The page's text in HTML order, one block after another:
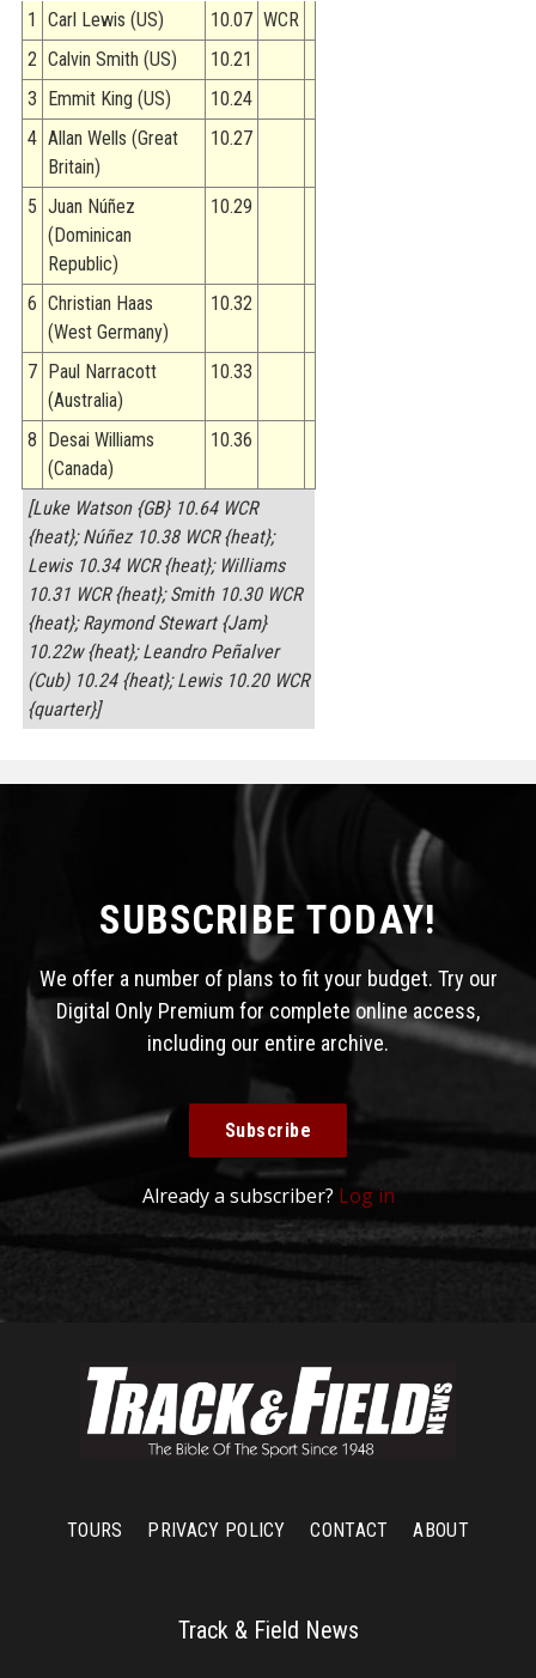
1 Carl Lewis (US) 10.07 WCR
2 Calvin Smith (US)
10.21
3
Emmit King (US)
10.24
4 Allan Wells (Great
Britain)
10.27
5 Juan Núñez
(Dominican
Republic)
10.29
6 Christian Haas
(West Germany)
10.32
7
Paul Narracott
(Australia)
10.33
8
Desai Williams
(Canada)
10.36
[Luke Watson {GB} 10.64 WCR
{heat}; Núñez 10.38 WCR {heat};
Lewis 10.34 WCR {heat}; Williams
10.31 WCR {heat}; Smith 10.30 WCR
{heat}; Raymond Stewart {Jam}
10.22w {heat}; Leandro Peñalver
(Cub) 10.24 {heat}; Lewis 10.20 WCR
{quarter}]
SUBSCRIBE TODAY!
We offer a number of plans to fit your budget. Try our
Digital Only Premium for complete online access,
including our entire archive.
Subscribe
Already a subscriber? Log in
TOURS PRIVACY POLICY CONTACT ABOUT
Track & Field News